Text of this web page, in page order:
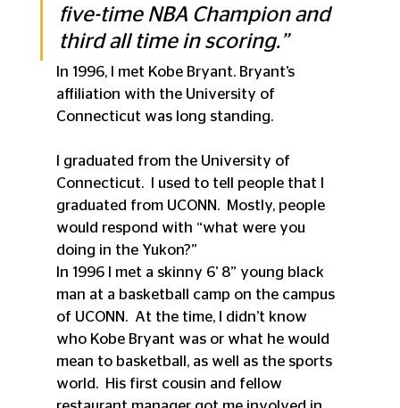
five-time NBA Champion and
third all time in scoring.”
In 1996, I met Kobe Bryant. Bryant’s
affiliation with the University of
Connecticut was long standing.
I graduated from the University of
Connecticut.  I used to tell people that I
graduated from UCONN.  Mostly, people
would respond with “what were you
doing in the Yukon?”
In 1996 I met a skinny 6’ 8” young black
man at a basketball camp on the campus
of UCONN.  At the time, I didn’t know
who Kobe Bryant was or what he would
mean to basketball, as well as the sports
world.  His first cousin and fellow